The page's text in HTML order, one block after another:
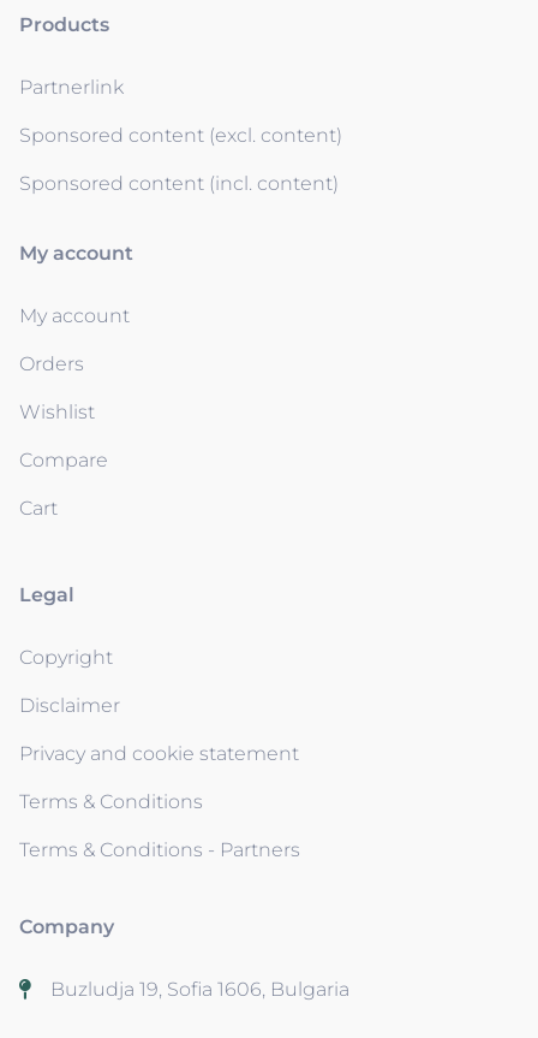
Products
Partnerlink
Sponsored content (excl. content)
Sponsored content (incl. content)
My account
My account
Orders
Wishlist
Compare
Cart
Legal
Copyright
Disclaimer
Privacy and cookie statement
Terms & Conditions
Terms & Conditions - Partners
Company
Buzludja 19, Sofia 1606, Bulgaria